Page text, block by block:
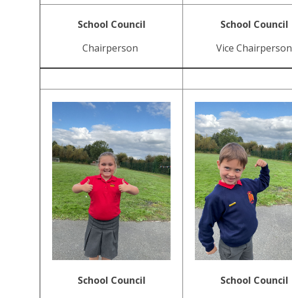
School Council
Chairperson
School Council
Vice Chairperson
School Council School Council